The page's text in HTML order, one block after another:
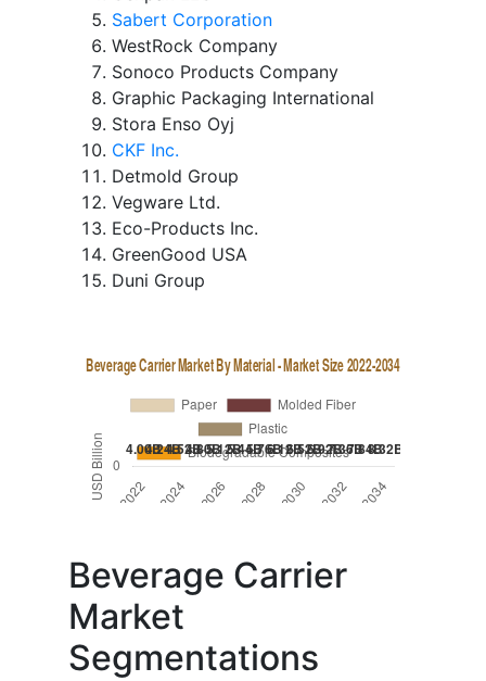
Sabert Corporation
WestRock Company
Sonoco Products Company
Graphic Packaging International
Stora Enso Oyj
CKF Inc.
Detmold Group
Vegware Ltd.
Eco-Products Inc.
GreenGood USA
Duni Group
Beverage Carrier
Market
Segmentations